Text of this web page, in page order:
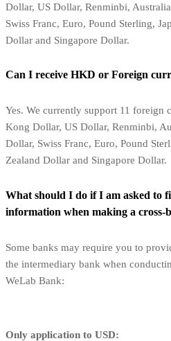
Dollar, US Dollar, Renminbi,
Swiss Franc, Euro, Pound Sterling,
Dollar and Singapore Dollar.
Can I receive HKD or Foreign
Yes. We currently support 11 foreign
Kong Dollar, US Dollar, Renminbi,
Dollar, Swiss Franc, Euro, Pound
Zealand Dollar and Singapore Dollar.
What should I do if I am asked to
information when making a cross-
Some banks may require you to
the intermediary bank when
WeLab Bank:
Only application to USD: